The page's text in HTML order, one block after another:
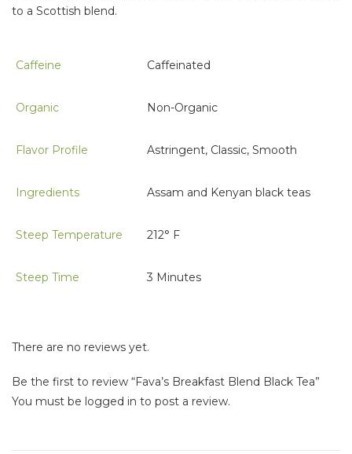
to a Scottish blend.
Caffeine Caffeinated
Organic Non-Organic
Flavor Profile Astringent, Classic, Smooth
Ingredients Assam and Kenyan black teas
Steep Temperature 212° F
Steep Time 3 Minutes
There are no reviews yet.
Be the first to review “Fava’s Breakfast Blend Black Tea”
You must be logged in to post a review.